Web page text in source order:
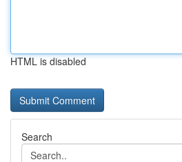
HTML is disabled
Search